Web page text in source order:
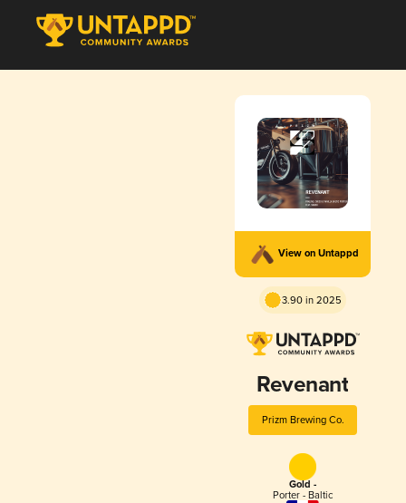
View on Untappd
3.90 in 2025
Revenant
Prizm Brewing Co.
Gold -
Porter - Baltic